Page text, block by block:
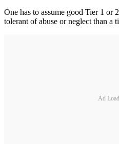
One has to assume good Tier 1 or
tolerant of abuse or neglect than a
Ad